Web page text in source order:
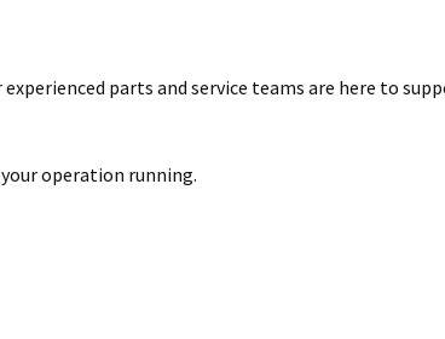
parts and service teams are here to
operation running.